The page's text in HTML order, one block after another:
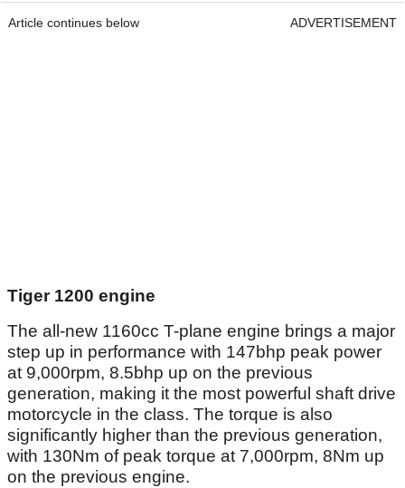
Article continues below ADVERTISEMENT
Tiger 1200 engine
The all-new 1160cc T-plane engine brings a major
step up in performance with 147bhp peak power
at 9,000rpm, 8.5bhp up on the previous
generation, making it the most powerful shaft drive
motorcycle in the class. The torque is also
significantly higher than the previous generation,
with 130Nm of peak torque at 7,000rpm, 8Nm up
on the previous engine.